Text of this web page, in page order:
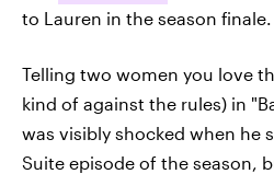
to Lauren in the season finale.
Telling two women you love
kind of against the rules) in
was visibly shocked when he
Suite episode of the season,